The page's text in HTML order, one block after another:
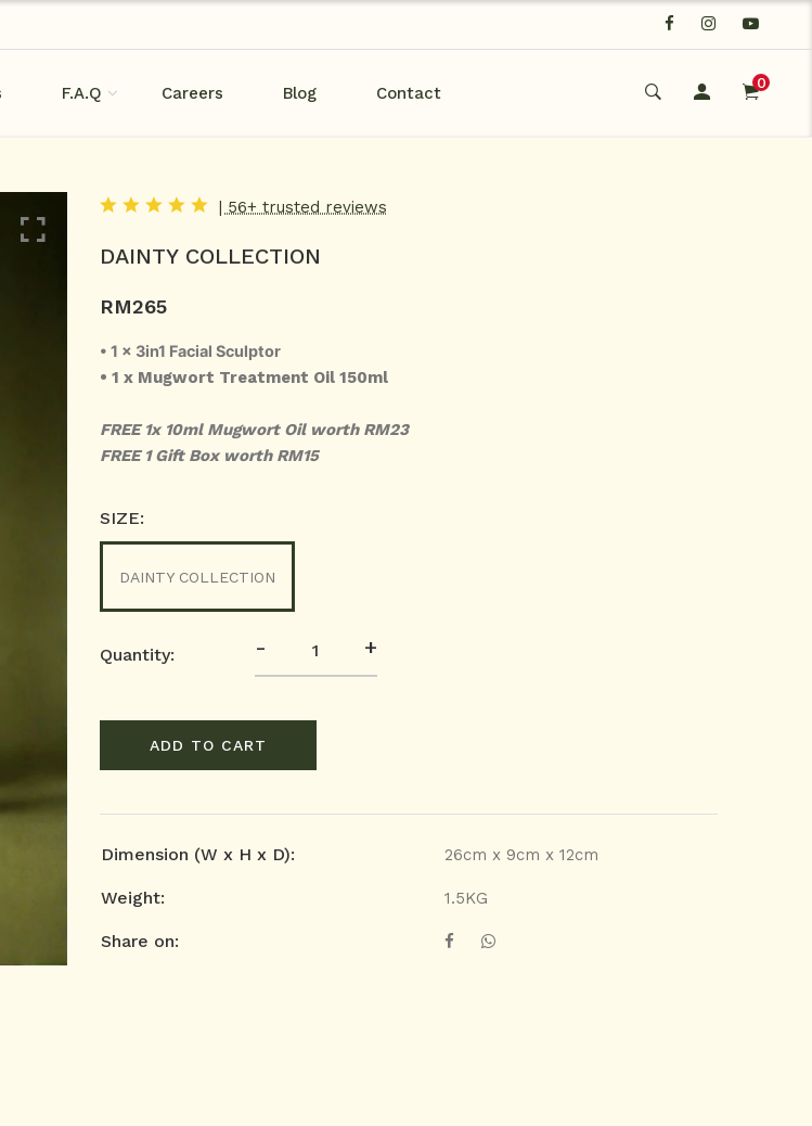
F.A.Q Careers Blog Contact
0
| 56+ trusted reviews
DAINTY COLLECTION
RM265
• 1 x 3in1 Facial Sculptor
• 1 x Mugwort Treatment Oil 150ml
FREE 1x 10ml Mugwort Oil worth RM23
FREE 1 Gift Box worth RM15
SIZE:
DAINTY COLLECTION
Quantity: - +
ADD TO CART
Dimension (W x H x D): 26cm x 9cm x 12cm
Weight: 1.5KG
Share on: